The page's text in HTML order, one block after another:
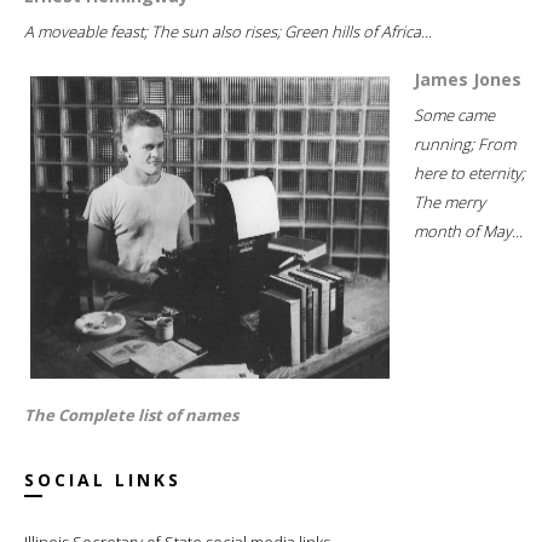
A moveable feast; The sun also rises; Green hills of Africa...
James Jones
Some came
running; From
here to eternity;
The merry
month of May...
The Complete list of names
SOCIAL LINKS